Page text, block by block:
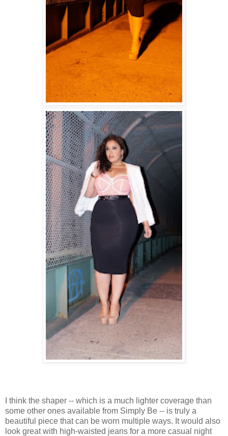
I think the shaper -- which is a much lighter coverage than
some other ones available from Simply Be -- is truly a
beautiful piece that can be worn multiple ways. It would also
look great with high-waisted jeans for a more casual night